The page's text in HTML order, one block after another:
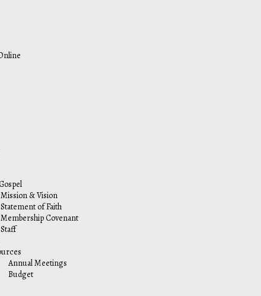
& Vision
of Faith
Covenant
Annual Meetings
Budget